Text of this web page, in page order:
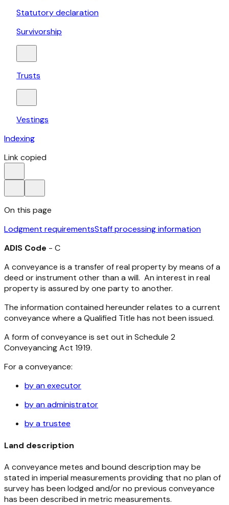
Statutory declaration
Survivorship
Trusts
Vestings
Indexing
Link copied
On this page
Lodgment requirementsStaff processing information
ADIS Code - C
A conveyance is a transfer of real property by means of a
deed or instrument other than a will. An interest in real
property is assured by one party to another.
The information contained hereunder relates to a current
conveyance where a Qualified Title has not been issued.
A form of conveyance is set out in Schedule 2
Conveyancing Act 1919.
For a conveyance:
by an executor
by an administrator
by a trustee
Land description
A conveyance metes and bound description may be
stated in imperial measurements providing that no plan of
survey has been lodged and/or no previous conveyance
has been described in metric measurements.